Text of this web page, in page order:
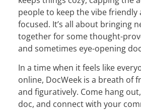
people to keep the vibe
focused. It’s all about bringing
together for some thought-
and sometimes eye-opening
In a time when it feels like
online, DocWeek is a breath of
and figuratively. Come hang
doc, and connect with your